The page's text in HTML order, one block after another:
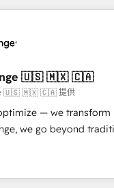
journey
long-term success.
now, when?
sont à la fois
votre stratégie digitale
: 🧽 Nettoyage,
des bases de
des interfaces avec
Guidelines utilisateurs
utilisateurs
🇺🇸 🇲🇽 🇨🇦
🇺🇸 🇲🇽 🇨🇦 提供
— we transform
we go beyond
exclusive
Together, they
has driven success